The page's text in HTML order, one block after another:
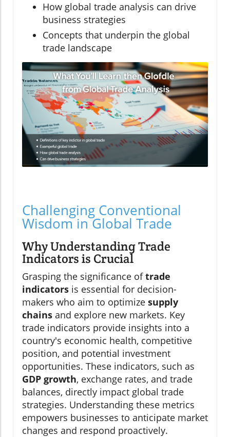
How global trade analysis can drive
business strategies
Concepts that underpin the global
trade landscape
Challenging Conventional
Wisdom in Global Trade
Why Understanding Trade
Indicators is Crucial
Grasping the significance oftrade
indicators is essential for decision-
makers who aim to optimize supply
chains and explore new markets. Key
trade indicators provide insights into a
country's economic health, competitive
position, and potential investment
opportunities. These indicators, such as
GDP growth, exchange rates, and trade
balances, directly impact global trade
strategies. Understanding these metrics
empowers businesses to anticipate market
changes and respond proactively.